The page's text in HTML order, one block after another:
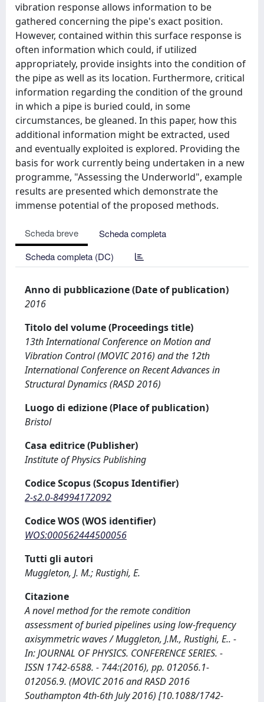
vibration response allows information to be
gathered concerning the pipe's exact position.
However, contained within this surface response is
often information which could, if utilized
appropriately, provide insights into the condition of
the pipe as well as its location. Furthermore, critical
information regarding the condition of the ground
in which a pipe is buried could, in some
circumstances, be gleaned. In this paper, how this
additional information might be extracted, used
and eventually exploited is explored. Providing the
basis for work currently being undertaken in a new
programme, "Assessing the Underworld", example
results are presented which demonstrate the
immense potential of the proposed methods.
Scheda breve
Scheda completa
Scheda completa (DC)
Anno di pubblicazione (Date of publication)
2016
Titolo del volume (Proceedings title)
13th International Conference on Motion and
Vibration Control (MOVIC 2016) and the 12th
International Conference on Recent Advances in
Structural Dynamics (RASD 2016)
Luogo di edizione (Place of publication)
Bristol
Casa editrice (Publisher)
Institute of Physics Publishing
Codice Scopus (Scopus Identifier)
2-s2.0-84994172092
Codice WOS (WOS identifier)
WOS:000562444500056
Tutti gli autori
Muggleton, J. M.; Rustighi, E.
Citazione
A novel method for the remote condition
assessment of buried pipelines using low-frequency
axisymmetric waves / Muggleton, J.M., Rustighi, E.. -
In: JOURNAL OF PHYSICS. CONFERENCE SERIES. -
ISSN 1742-6588. - 744:(2016), pp. 012056.1-
012056.9. (MOVIC 2016 and RASD 2016
Southampton 4th-6th July 2016) [10.1088/1742-